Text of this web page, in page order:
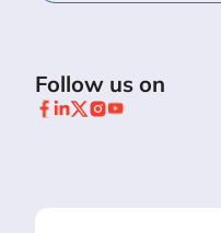
Follow us on